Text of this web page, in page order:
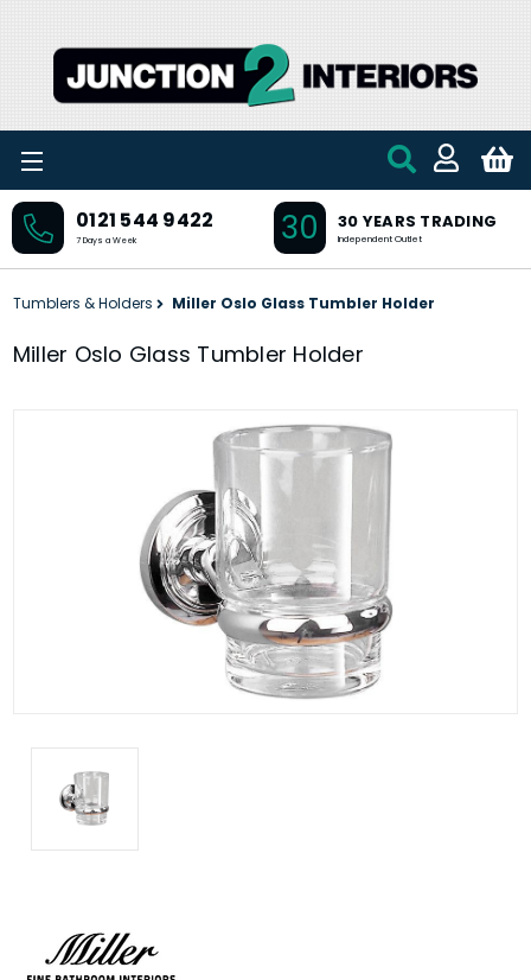
0121 544 9422
7 Days a Week 30 30 YEARS TRADING
Independent Outlet
Tumblers & Holders Miller Oslo Glass Tumbler Holder
Miller Oslo Glass Tumbler Holder